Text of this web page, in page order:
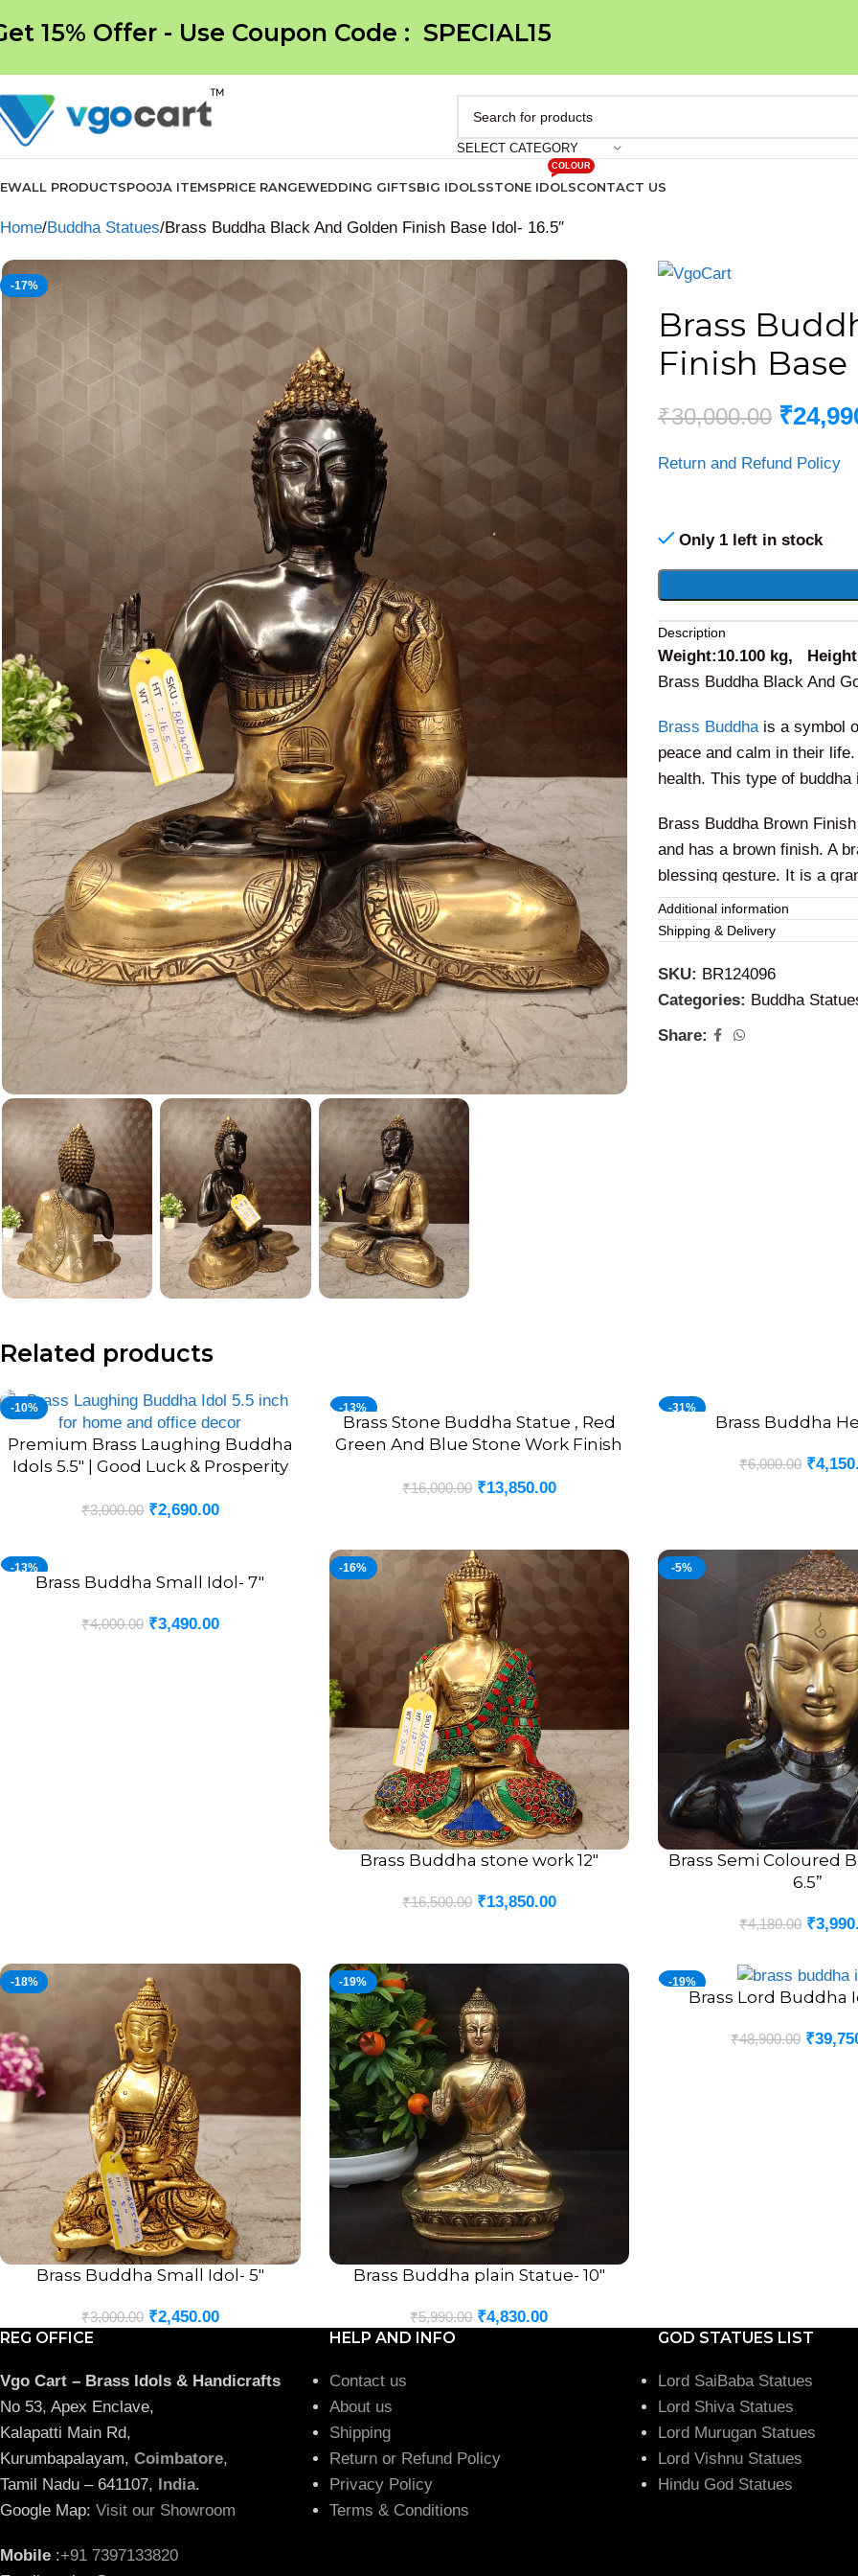
15% Offer - Use Coupon Code : SPECIAL15
SELECT CATEGORY
ALL PRODUCTSPOOJA ITEMSPRICE RANGEWEDDING GIFTSBIG IDOLSSTONE IDOLS
COLOUR
CONTACT US
Home Buddha Statues Brass Buddha Black And Golden Finish Base Idol- 16.5″
-17%
Brass
Finish Base
₹30,000.00 ₹
Return and Refund Policy
Only 1 left in stock
Description
Weight:10.100 kg,
Brass Buddha Black And
Brass Buddhais a symbol
peace and calm in their
health. This type of
Brass Buddha Brown
and has a brown finish. A
blessing gesture. It is a
Brass Buddha
The BrassBuddha
This brass brown antique
home, office, hotels, and
Additional information
Shipping & Delivery
SKU: BR124096
Categories: Buddha
Share:
Related products
-10%
ADD TO CART
Premium Brass Laughing Buddha
Idols 5.5″ | Good Luck & Prosperity
₹3,000.00 ₹2,690.00
-13%
ADD TO CART
Brass Stone Buddha Statue , Red
Green And Blue Stone Work Finish
₹16,000.00 ₹13,850.00
-31%
ADD TO CARTBrass Buddha
₹6,000.00 ₹
-13%
ADD TO CART
Brass Buddha Small Idol- 7″
₹4,000.00 ₹3,490.00
-16%
ADD TO CART
Brass Buddha stone work 12″
₹16,500.00 ₹13,850.00
-5%
ADD TO CART
Brass Semi Coloured
6.5”
₹4,180.00 ₹
-18%
ADD TO CART
Brass Buddha Small Idol- 5″
₹3,000.00 ₹2,450.00
-19%
ADD TO CART
Brass Buddha plain Statue- 10″
₹5,990.00 ₹4,830.00
-19%
ADD TO CART
Brass Lord Buddha
₹48,900.00 ₹
REG OFFICE
Vgo Cart – Brass Idols & Handicrafts
No 53, Apex Enclave,
Kalapatti Main Rd,
Kurumbapalayam, Coimbatore,
Tamil Nadu – 641107, India.
Google Map: Visit our Showroom
Mobile :+91 7397133820
HELP AND INFO
Contact us
About us
Shipping
Return or Refund Policy
Privacy Policy
Terms & Conditions
GOD STATUES LIST
Lord SaiBaba Statues
Lord Shiva Statues
Lord Murugan Statues
Lord Vishnu Statues
Hindu God Statues